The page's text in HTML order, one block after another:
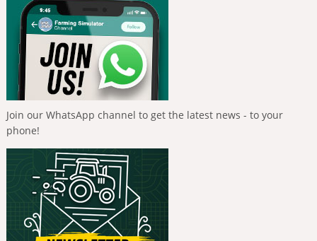
Join our WhatsApp channel to get the latest news - to your
phone!